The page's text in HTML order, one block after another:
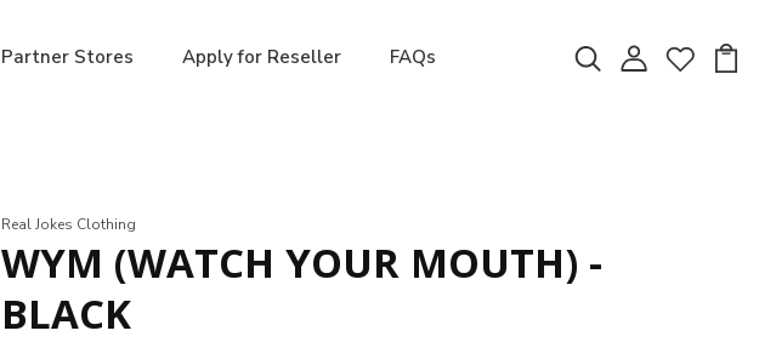
Partner Stores Apply for Reseller FAQs
Real Jokes Clothing
WYM (WATCH YOUR MOUTH) -
BLACK